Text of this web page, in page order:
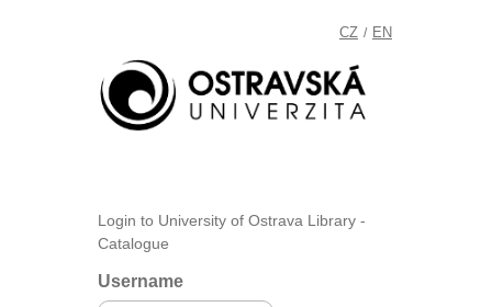
CZ / EN
Login to University of Ostrava Library -
Catalogue
Username